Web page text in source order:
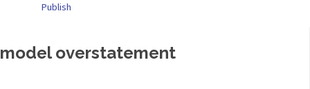
Publish
model overstatement